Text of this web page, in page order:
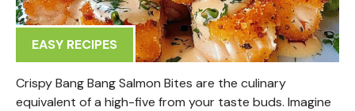
EASY RECIPES
Crispy Bang Bang Salmon Bites are the culinary
equivalent of a high-five from your taste buds. Imagine